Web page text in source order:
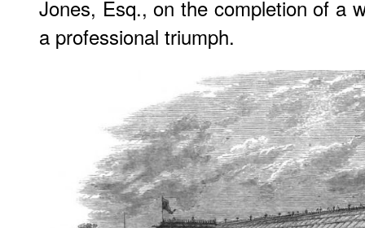
Jones, Esq., on the completion of a
a professional triumph.